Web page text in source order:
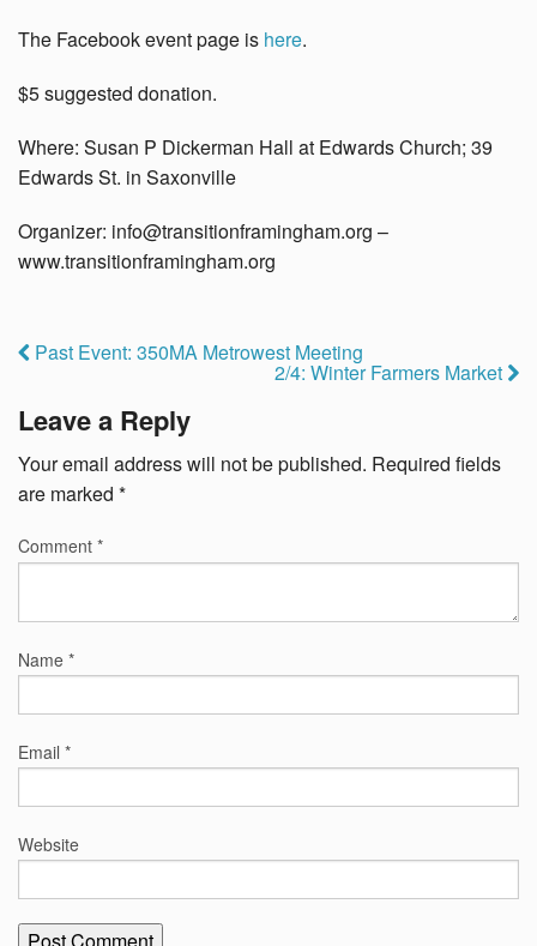
The Facebook event page is here.
$5 suggested donation.
Where: Susan P Dickerman Hall at Edwards Church; 39
Edwards St. in Saxonville
Organizer: info@transitionframingham.org –
www.transitionframingham.org
Past Event: 350MA Metrowest Meeting
2/4: Winter Farmers Market
Leave a Reply
Your email address will not be published. Required fields
are marked *
Comment *
Name *
Email *
Website